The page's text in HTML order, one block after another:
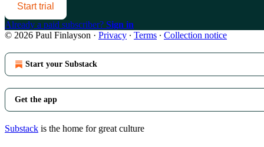
Start trial
Already a paid subscriber? Sign in
© 2026 Paul Finlayson · Privacy ∙ Terms ∙ Collection notice
Start your Substack
Get the app
Substack is the home for great culture